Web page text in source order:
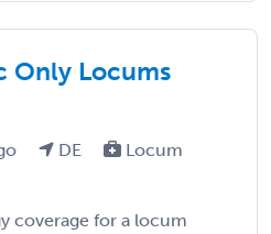
Only Locums
DE
Locum
coverage for a locum